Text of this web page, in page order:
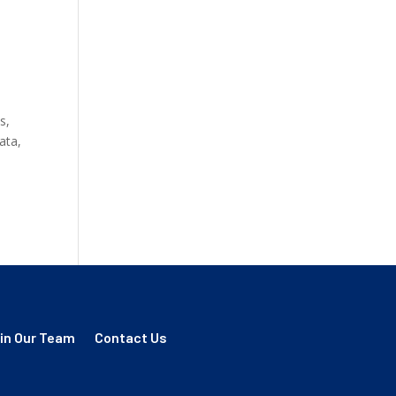
Our Team Contact Us